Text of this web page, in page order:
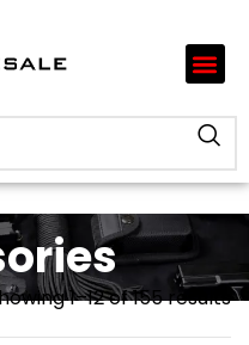
1–12 of 155 results